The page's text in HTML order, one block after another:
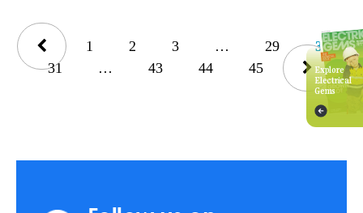
1 2 3 … 29
30
31
… 43 44 45
Explore
Electrical
Gems